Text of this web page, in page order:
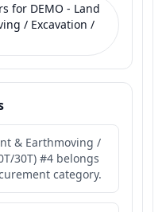
for DEMO - Land
/ Excavation /
& Earthmoving /
30T) #4 belongs
category.